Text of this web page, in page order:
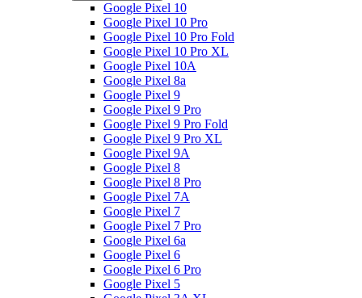
Google Pixel 10
Google Pixel 10 Pro
Google Pixel 10 Pro Fold
Google Pixel 10 Pro XL
Google Pixel 10A
Google Pixel 8a
Google Pixel 9
Google Pixel 9 Pro
Google Pixel 9 Pro Fold
Google Pixel 9 Pro XL
Google Pixel 9A
Google Pixel 8
Google Pixel 8 Pro
Google Pixel 7A
Google Pixel 7
Google Pixel 7 Pro
Google Pixel 6a
Google Pixel 6
Google Pixel 6 Pro
Google Pixel 5